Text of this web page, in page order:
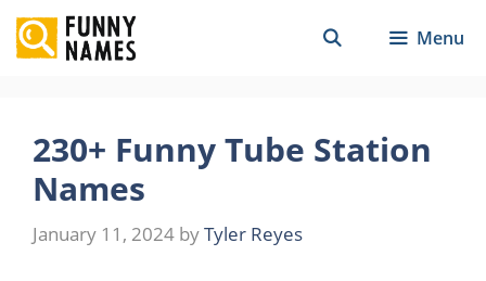
Skip
to
content
Menu
230+ Funny Tube Station
Names
January 11, 2024 byTyler Reyes